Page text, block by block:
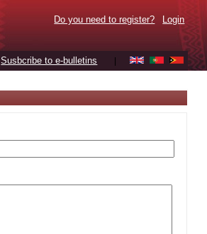
Do you need to register? Login
Susbcribe to e-bulletins